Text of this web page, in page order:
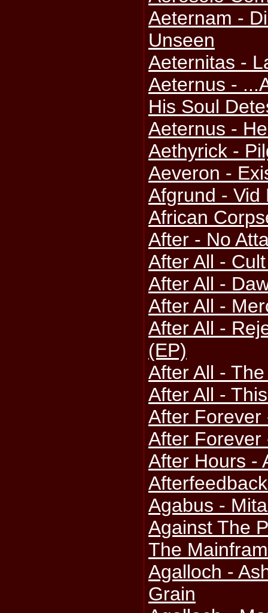
Aeternam -
Unseen
Aeternitas -
Aeternus -
His Soul
Aeternus -
Aethyrick -
Aeveron -
Afgrund - Vid
African
After - No
After All -
After All -
After All -
After All -
(EP)
After All -
After All -
After Forever
After Forever
After Hours -
Agabus -
Against The
The
Agalloch -
Grain